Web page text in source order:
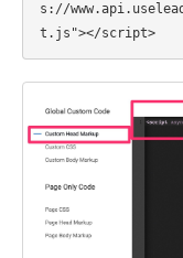
s://